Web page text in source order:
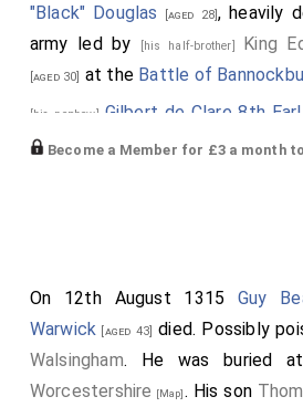
"Black" Douglas
[aged 28], heavily
army led by
[his half-brother] King
[aged 30] at the Battle of
[his nephew] Gilbert de Clare 8th
Hertford[aged 23] was killed.
William Marshal 1st Baron
His sonJohn succeeded
Robert Clifford 1st Baron Clifford
Become a Member for £3 a month
On 12th August 1315 Guy
Warwick [aged 43] died. Possibly
Walsingham. He was buried
Worcestershire [Map]. His son